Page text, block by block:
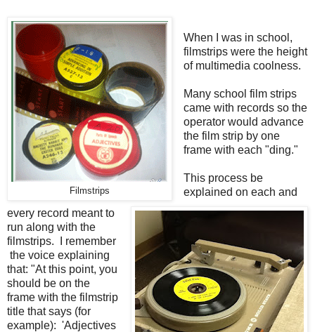
Filmstrips
When I was in school,
filmstrips were the height
of multimedia coolness.
Many school film strips
came with records so the
operator would advance
the film strip by one
frame with each "ding."
This process be
explained on each and
every record meant to
run along with the
filmstrips. I remember
the voice explaining
that: "At this point, you
should be on the
frame with the filmstrip
title that says (for
example): 'Adjectives